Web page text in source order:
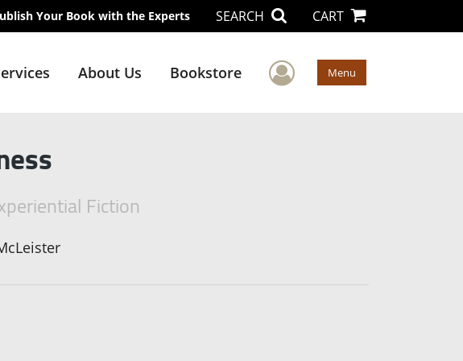
Your Book with the Experts SEARCH CART
About Us Bookstore User Menu
Menu
Fiction